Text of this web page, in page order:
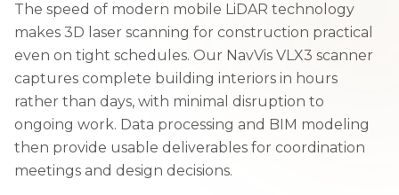
The speed of modern mobile LiDAR technology
makes 3D laser scanning for construction practical
even on tight schedules. Our NavVis VLX3 scanner
captures complete building interiors in hours
rather than days, with minimal disruption to
ongoing work. Data processing and BIM modeling
then provide usable deliverables for coordination
meetings and design decisions.